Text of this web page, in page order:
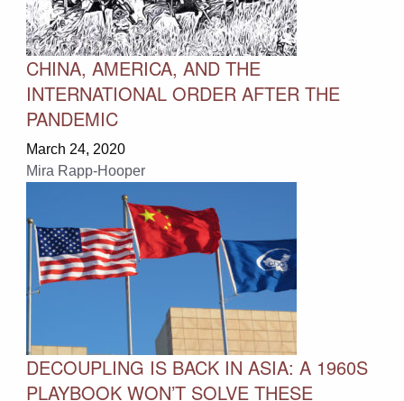
CHINA, AMERICA, AND THE
INTERNATIONAL ORDER AFTER THE
PANDEMIC
March 24, 2020
Mira Rapp-Hooper
DECOUPLING IS BACK IN ASIA: A 1960S
PLAYBOOK WON’T SOLVE THESE